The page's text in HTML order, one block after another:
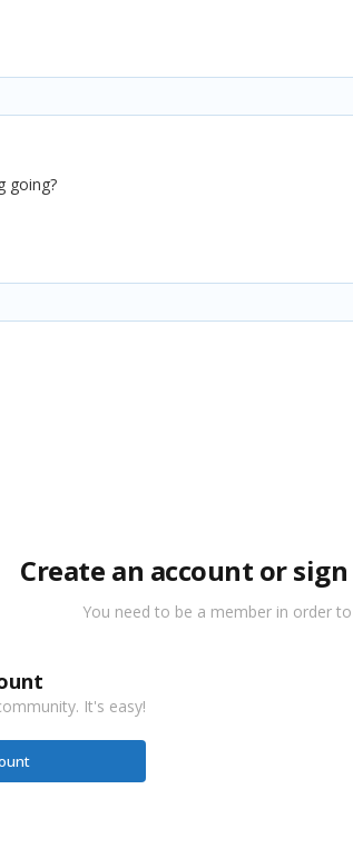
going?
Create an account or
You need to be a member in order
It's easy!